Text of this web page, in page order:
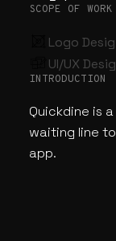
SCOPE OF WORK
Logo
UI/UX
INTRODUCTION
Quickdine is
waiting line
app.